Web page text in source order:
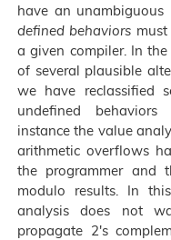
have an unambiguous
defined behaviors
a given compiler. In
of several plausible
we have reclassified
undefined behaviors
instance the value
arithmetic overflows
the programmer and
modulo results. In
analysis does not
propagate 2's